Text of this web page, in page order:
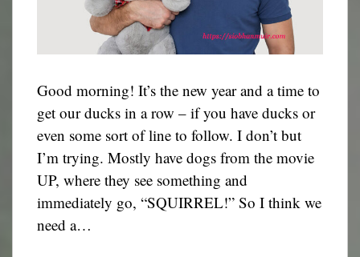
Good morning! It’s the new year and a time to
get our ducks in a row – if you have ducks or
even some sort of line to follow. I don’t but
I’m trying. Mostly have dogs from the movie
UP, where they see something and
immediately go, “SQUIRREL!” So I think we
need a…